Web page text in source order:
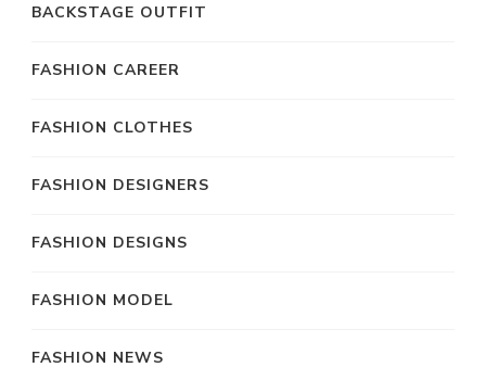
BACKSTAGE OUTFIT
FASHION CAREER
FASHION CLOTHES
FASHION DESIGNERS
FASHION DESIGNS
FASHION MODEL
FASHION NEWS